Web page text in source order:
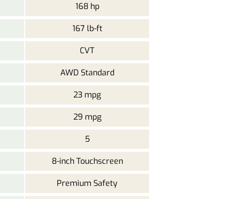
168 hp
167 lb-ft
CVT
AWD Standard
23 mpg
29 mpg
5
8-inch Touchscreen
Premium Safety